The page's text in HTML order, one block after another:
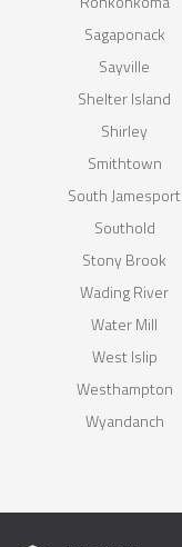
Sagaponack
Sayville
Shelter Island
Shirley
Smithtown
South Jamesport
Southold
Stony Brook
Wading River
Water Mill
West Islip
Westhampton
Wyandanch